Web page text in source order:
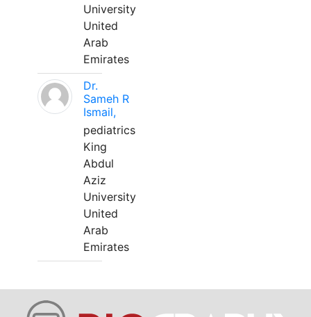
University
United
Arab
Emirates
Dr.
Sameh R
Ismail,
pediatrics
King
Abdul
Aziz
University
United
Arab
Emirates